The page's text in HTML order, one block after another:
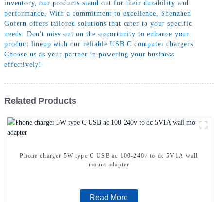
inventory, our products stand out for their durability and
performance, With a commitment to excellence, Shenzhen
Gofern offers tailored solutions that cater to your specific
needs. Don't miss out on the opportunity to enhance your
product lineup with our reliable USB C computer chargers.
Choose us as your partner in powering your business
effectively!
Related Products
Phone charger 5W type C USB ac 100-240v to dc 5V1A wall
mount adapter
Read More